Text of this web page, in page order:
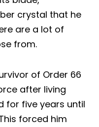
crystal that he
are a lot of
from.
of Order 66
after living
for five years until
forced him